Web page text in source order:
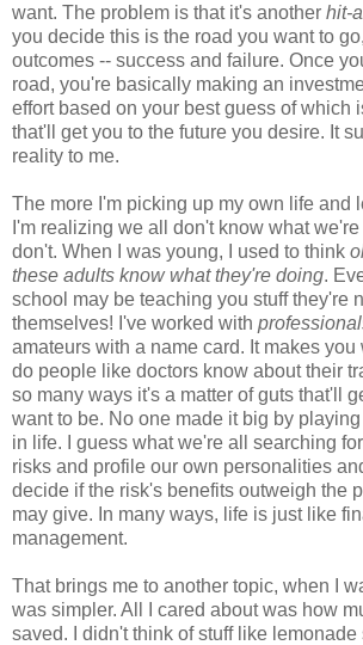
want. The problem is that it's another hit-
you decide this is the road you want to
outcomes -- success and failure. Once
road, you're basically making an
effort based on your best guess of which
that'll get you to the future you desire. It
reality to me.
The more I'm picking up my own life and
I'm realizing we all don't know what
don't. When I was young, I used to think
these adults know what they're doing.
school may be teaching you stuff they're
themselves! I've worked with
amateurs with a name card. It makes
do people like doctors know about their
so many ways it's a matter of guts that'll
want to be. No one made it big by
in life. I guess what we're all searching
risks and profile our own personalities
decide if the risk's benefits outweigh the
may give. In many ways, life is just like
management.
That brings me to another topic, when I
was simpler. All I cared about was how
saved. I didn't think of stuff like